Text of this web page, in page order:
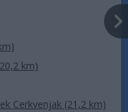
km)
Cerkvenjak (21,2 km)